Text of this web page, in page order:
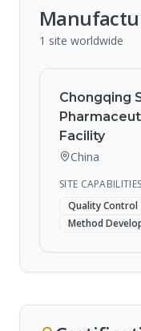
1 site worldwide
Chongqing
Facility
China
SITE CAPABILITIES
Quality Control
Method